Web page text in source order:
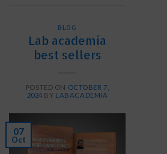
BLOG
Lab academia
best sellers
POSTED ON OCTOBER 7,
2024 BY LABACADEMIA
07
Oct